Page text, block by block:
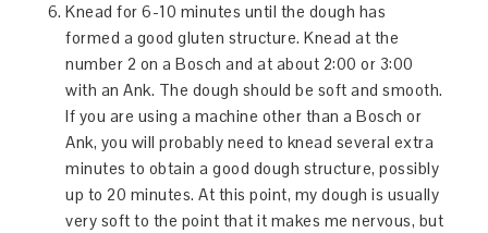
Knead for 6-10 minutes until the dough has
formed a good gluten structure. Knead at the
number 2 on a Bosch and at about 2:00 or 3:00
with an Ank. The dough should be soft and smooth.
If you are using a machine other than a Bosch or
Ank, you will probably need to knead several extra
minutes to obtain a good dough structure, possibly
up to 20 minutes. At this point, my dough is usually
very soft to the point that it makes me nervous, but